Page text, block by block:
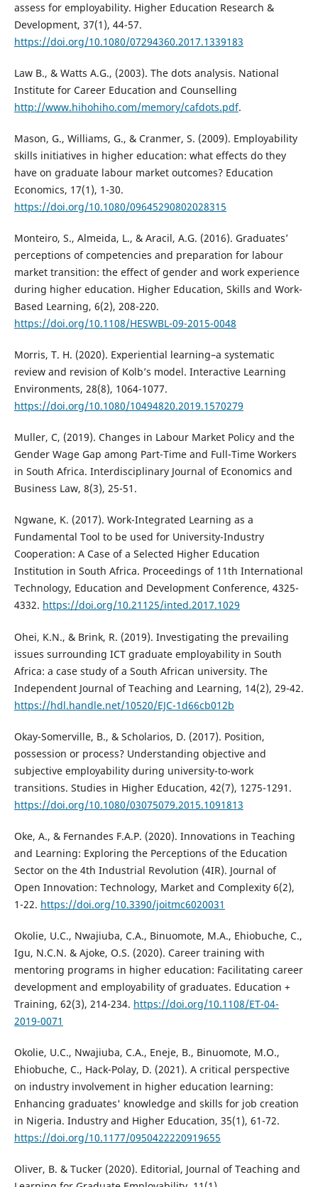
assess for employability. Higher Education Research &
Development, 37(1), 44-57.
https://doi.org/10.1080/07294360.2017.1339183
Law B., & Watts A.G., (2003). The dots analysis. National
Institute for Career Education and Counselling
http://www.hihohiho.com/memory/cafdots.pdf.
Mason, G., Williams, G., & Cranmer, S. (2009). Employability
skills initiatives in higher education: what effects do they
have on graduate labour market outcomes? Education
Economics, 17(1), 1-30.
https://doi.org/10.1080/09645290802028315
Monteiro, S., Almeida, L., & Aracil, A.G. (2016). Graduates’
perceptions of competencies and preparation for labour
market transition: the effect of gender and work experience
during higher education. Higher Education, Skills and Work-
Based Learning, 6(2), 208-220.
https://doi.org/10.1108/HESWBL-09-2015-0048
Morris, T. H. (2020). Experiential learning–a systematic
review and revision of Kolb’s model. Interactive Learning
Environments, 28(8), 1064-1077.
https://doi.org/10.1080/10494820.2019.1570279
Muller, C, (2019). Changes in Labour Market Policy and the
Gender Wage Gap among Part-Time and Full-Time Workers
in South Africa. Interdisciplinary Journal of Economics and
Business Law, 8(3), 25-51.
Ngwane, K. (2017). Work-Integrated Learning as a
Fundamental Tool to be used for University-Industry
Cooperation: A Case of a Selected Higher Education
Institution in South Africa. Proceedings of 11th International
Technology, Education and Development Conference, 4325-
4332. https://doi.org/10.21125/inted.2017.1029
Ohei, K.N., & Brink, R. (2019). Investigating the prevailing
issues surrounding ICT graduate employability in South
Africa: a case study of a South African university. The
Independent Journal of Teaching and Learning, 14(2), 29-42.
https://hdl.handle.net/10520/EJC-1d66cb012b
Okay-Somerville, B., & Scholarios, D. (2017). Position,
possession or process? Understanding objective and
subjective employability during university-to-work
transitions. Studies in Higher Education, 42(7), 1275-1291.
https://doi.org/10.1080/03075079.2015.1091813
Oke, A., & Fernandes F.A.P. (2020). Innovations in Teaching
and Learning: Exploring the Perceptions of the Education
Sector on the 4th Industrial Revolution (4IR). Journal of
Open Innovation: Technology, Market and Complexity 6(2),
1-22. https://doi.org/10.3390/joitmc6020031
Okolie, U.C., Nwajiuba, C.A., Binuomote, M.A., Ehiobuche, C.,
Igu, N.C.N. & Ajoke, O.S. (2020). Career training with
mentoring programs in higher education: Facilitating career
development and employability of graduates. Education +
Training, 62(3), 214-234. https://doi.org/10.1108/ET-04-
2019-0071
Okolie, U.C., Nwajiuba, C.A., Eneje, B., Binuomote, M.O.,
Ehiobuche, C., Hack-Polay, D. (2021). A critical perspective
on industry involvement in higher education learning:
Enhancing graduates' knowledge and skills for job creation
in Nigeria. Industry and Higher Education, 35(1), 61-72.
https://doi.org/10.1177/0950422220919655
Oliver, B. & Tucker (2020). Editorial, Journal of Teaching and